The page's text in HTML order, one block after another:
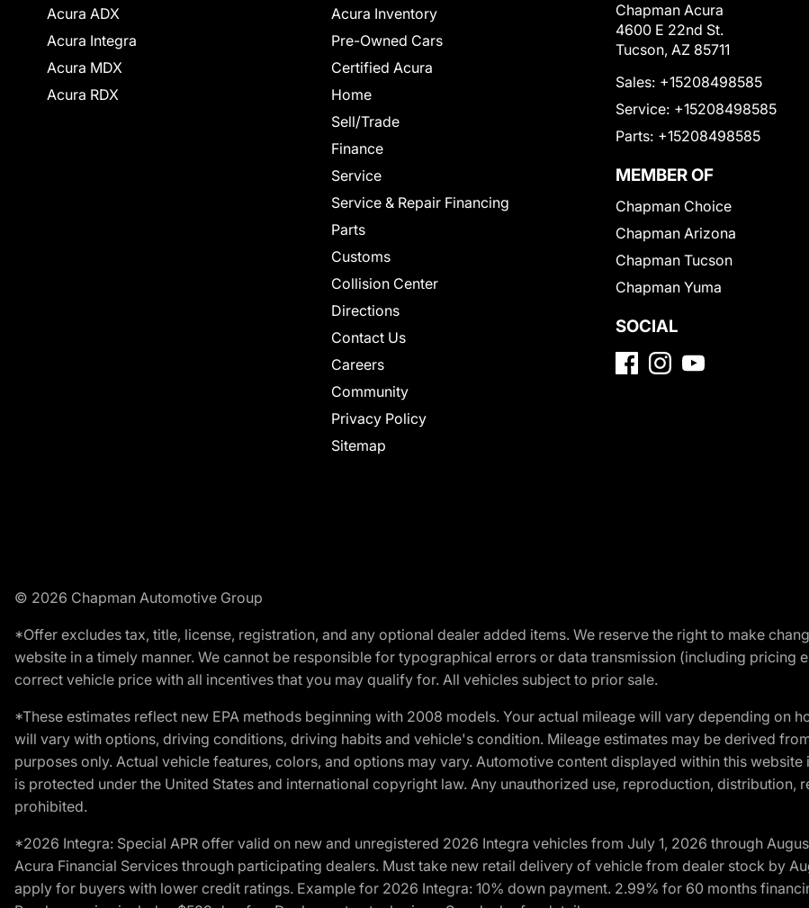
Acura ADX
Acura Integra
Acura MDX
Acura RDX
Acura Inventory
Pre-Owned Cars
Certified Acura
Home
Sell/Trade
Finance
Service
Service & Repair Financing
Parts
Customs
Collision Center
Directions
Contact Us
Careers
Community
Privacy Policy
Sitemap
Chapman Acura
4600 E 22nd St.
Tucson, AZ 85711
Sales: +15208498585
Service: +15208498585
Parts: +15208498585
MEMBER OF
Chapman Choice
Chapman Arizona
Chapman Tucson
Chapman Yuma
SOCIAL
© 2026 Chapman Automotive Group
*Offer excludes tax, title, license, registration, and any optional dealer added items. We reserve the right to make
website in a timely manner. We cannot be responsible for typographical errors or data transmission (including pricing
correct vehicle price with all incentives that you may qualify for. All vehicles subject to prior sale.
*These estimates reflect new EPA methods beginning with 2008 models. Your actual mileage will vary depending on
will vary with options, driving conditions, driving habits and vehicle's condition. Mileage estimates may be derived
purposes only. Actual vehicle features, colors, and options may vary. Automotive content displayed within this
is protected under the United States and international copyright law. Any unauthorized use, reproduction,
prohibited.
*2026 Integra: Special APR offer valid on new and unregistered 2026 Integra vehicles from July 1, 2026 through
Acura Financial Services through participating dealers. Must take new retail delivery of vehicle from dealer stock by
apply for buyers with lower credit ratings. Example for 2026 Integra: 10% down payment. 2.99% for 60 months